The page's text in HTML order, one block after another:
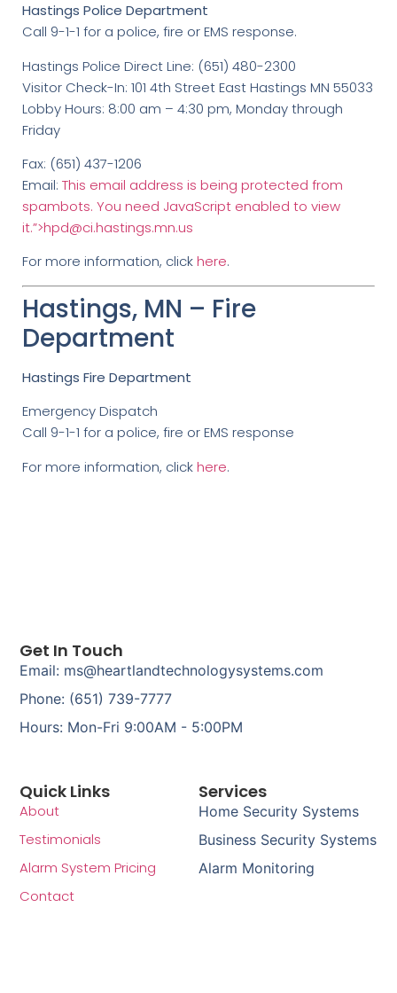
Hastings Police Department
Call 9-1-1 for a police, fire or EMS response.
Hastings Police Direct Line: (651) 480-2300
Visitor Check-In: 101 4th Street East Hastings MN 55033
Lobby Hours: 8:00 am – 4:30 pm, Monday through
Friday
Fax: (651) 437-1206
Email: This email address is being protected from
spambots. You need JavaScript enabled to view
it.”>hpd@ci.hastings.mn.us
For more information, clickhere.
Hastings, MN – Fire
Department
Hastings Fire Department
Emergency Dispatch
Call 9-1-1 for a police, fire or EMS response
For more information, clickhere.
Services
Home Security Systems
Business Security Systems
Alarm Monitoring
Quick Links
About
Testimonials
Alarm System Pricing
Contact
Get In Touch
Email: ms@heartlandtechnologysystems.com
Phone: (651) 739-7777
Hours: Mon-Fri 9:00AM - 5:00PM